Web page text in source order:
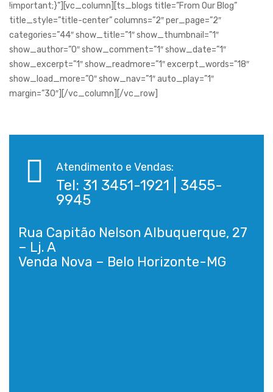
!important;}”][vc_column][ts_blogs title=”From Our Blog”
title_style=”title-center” columns=”2″ per_page=”2″
categories=”44″ show_title=”1″ show_thumbnail=”1″
show_author=”0″ show_comment=”1″ show_date=”1″
show_excerpt=”1″ show_readmore=”1″ excerpt_words=”18″
show_load_more=”0″ show_nav=”1″ auto_play=”1″
margin=”30″][/vc_column][/vc_row]
Atendimento e Vendas:
Tel: 31 3451-1921 | 3455-
9945
Rua Capitão Nelson Albuquerque, 27
– Lj. A